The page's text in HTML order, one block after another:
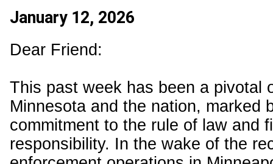
January 12, 2026
Dear Friend:
This past week has been a pivotal
Minnesota and the nation, marked
commitment to the rule of law and
responsibility. In the wake of the